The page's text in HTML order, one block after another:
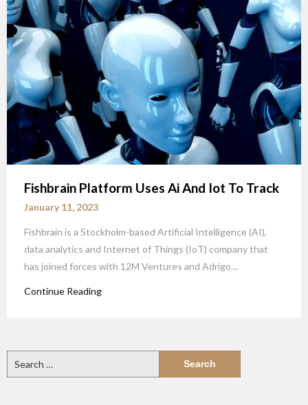
Fishbrain Platform Uses Ai And Iot To Track
January 11, 2023
Fishbrain is a Stockholm-based Artificial Intelligence (AI),
data analytics and Internet of Things (IoT) company that
has joined forces with 12M Ventures and Adrigo…
Continue Reading
for: